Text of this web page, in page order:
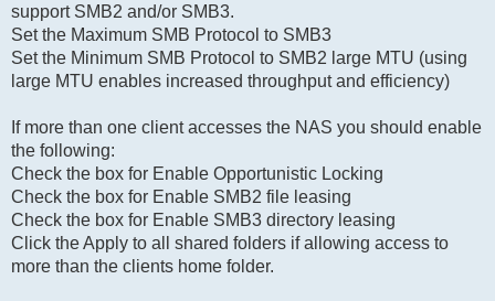
support SMB2 and/or SMB3.
Set the Maximum SMB Protocol to SMB3
Set the Minimum SMB Protocol to SMB2 large MTU (using
large MTU enables increased throughput and efficiency)
If more than one client accesses the NAS you should enable
the following:
Check the box for Enable Opportunistic Locking
Check the box for Enable SMB2 file leasing
Check the box for Enable SMB3 directory leasing
Click the Apply to all shared folders if allowing access to
more than the clients home folder.